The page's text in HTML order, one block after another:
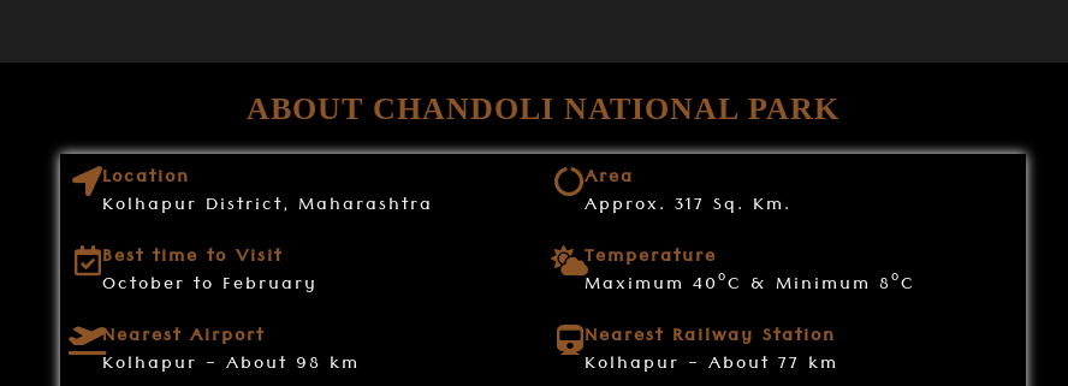
ABOUT CHANDOLI NATIONAL PARK
Location
Kolhapur District, Maharashtra
Best time to Visit
October to February
Nearest Airport
Kolhapur - About 98 km
Area
Approx. 317 Sq. Km.
Temperature
Maximum 40oC & Minimum 8oC
Nearest Railway Station
Kolhapur - About 77 km